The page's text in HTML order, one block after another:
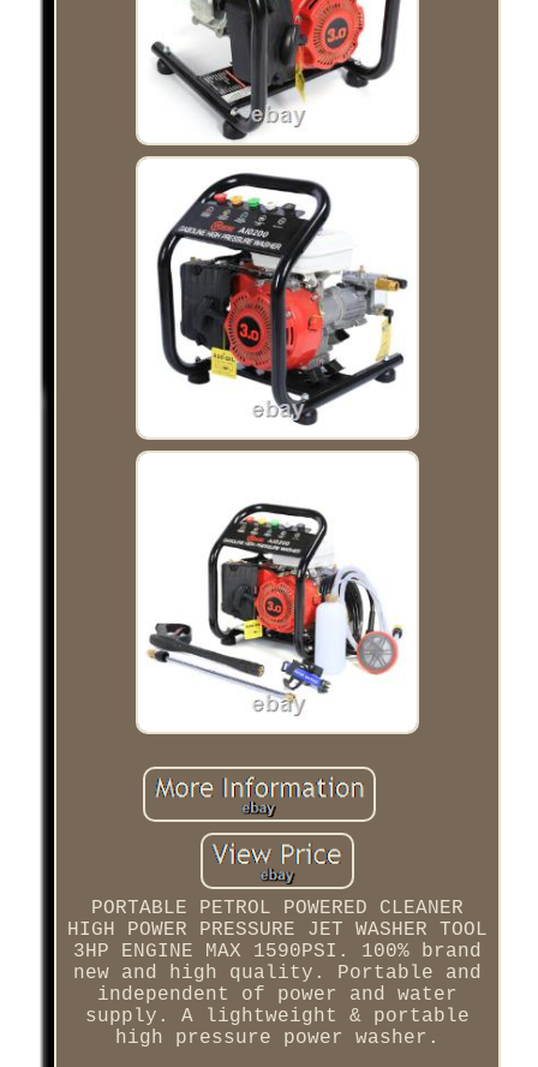
PORTABLE PETROL POWERED CLEANER
HIGH POWER PRESSURE JET WASHER TOOL
3HP ENGINE MAX 1590PSI. 100% brand
new and high quality. Portable and
independent of power and water
supply. A lightweight & portable
high pressure power washer.